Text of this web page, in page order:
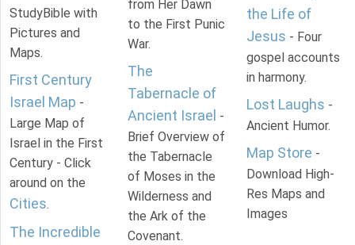
StudyBible with
Pictures and
Maps.
First Century
Israel Map -
Large Map of
Israel in the First
Century - Click
around on the
Cities.
The Incredible
from Her Dawn
to the First Punic
War.
The
Tabernacle of
Ancient Israel -
Brief Overview of
the Tabernacle
of Moses in the
Wilderness and
the Ark of the
Covenant.
the Life of
Jesus - Four
gospel accounts
in harmony.
Lost Laughs -
Ancient Humor.
Map Store -
Download High-
Res Maps and
Images